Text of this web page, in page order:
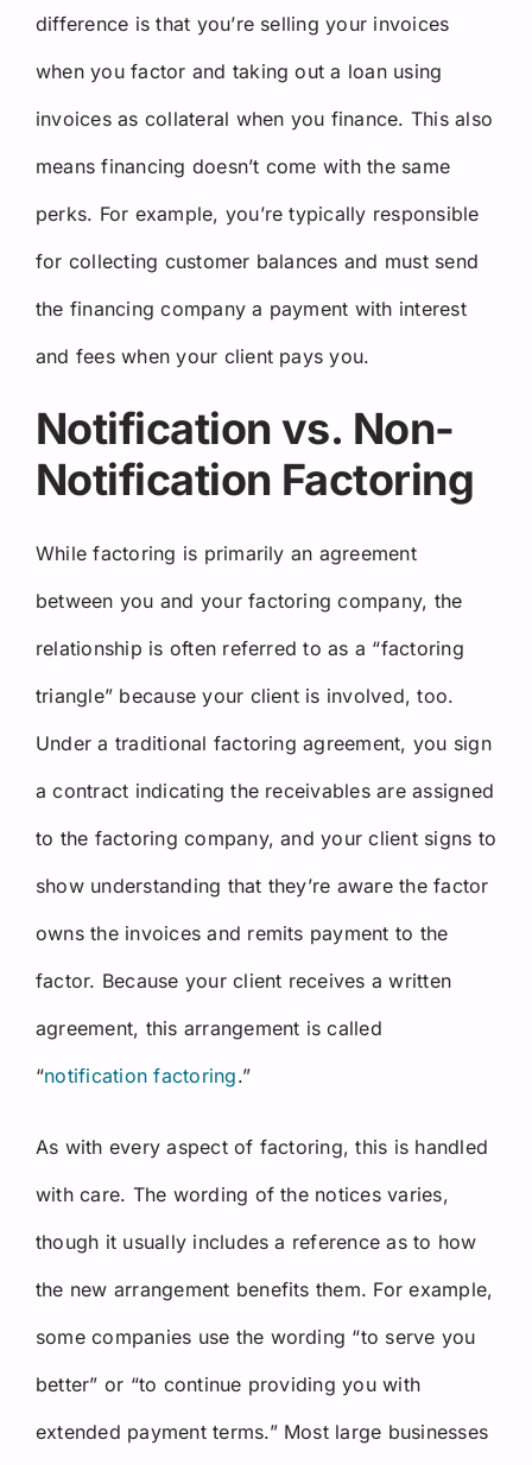
difference is that you’re selling your invoices
when you factor and taking out a loan using
invoices as collateral when you finance. This also
means financing doesn’t come with the same
perks. For example, you’re typically responsible
for collecting customer balances and must send
the financing company a payment with interest
and fees when your client pays you.
Notification vs. Non-
Notification Factoring
While factoring is primarily an agreement
between you and your factoring company, the
relationship is often referred to as a “factoring
triangle” because your client is involved, too.
Under a traditional factoring agreement, you sign
a contract indicating the receivables are assigned
to the factoring company, and your client signs to
show understanding that they’re aware the factor
owns the invoices and remits payment to the
factor. Because your client receives a written
agreement, this arrangement is called
“notification factoring.”
As with every aspect of factoring, this is handled
with care. The wording of the notices varies,
though it usually includes a reference as to how
the new arrangement benefits them. For example,
some companies use the wording “to serve you
better” or “to continue providing you with
extended payment terms.” Most large businesses